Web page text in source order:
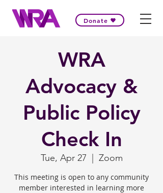
Donate
WRA
Advocacy &
Public Policy
Check In
Tue, Apr 27 Zoom
This meeting is open to any community
member interested in learning more